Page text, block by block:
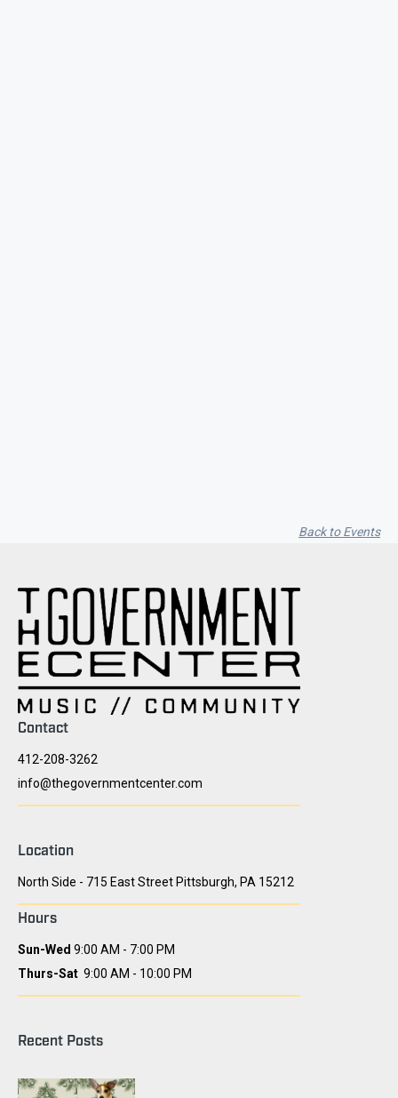
Back to Events
Contact
412-208-3262
info@thegovernmentcenter.com
Location
North Side - 715 East Street Pittsburgh, PA 15212
Hours
Sun-Wed 9:00 AM - 7:00 PM
Thurs-Sat 9:00 AM - 10:00 PM
Recent Posts